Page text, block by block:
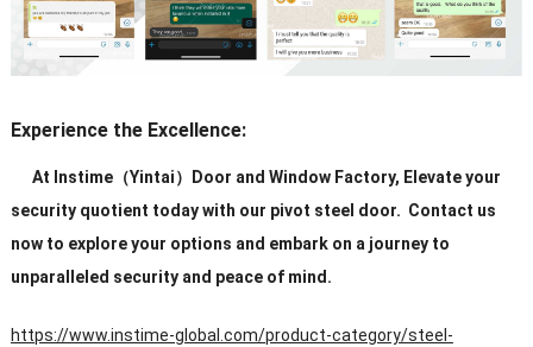
Experience the Excellence:
At Instime（Yintai）Door and Window Factory, Elevate your
security quotient today with our pivot steel door. Contact us
now to explore your options and embark on a journey to
unparalleled security and peace of mind.
https://www.instime-global.com/product-category/steel-